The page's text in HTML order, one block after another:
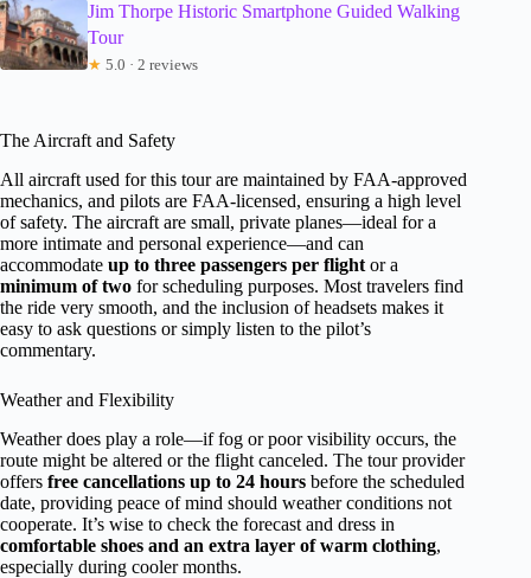
Jim Thorpe Historic Smartphone Guided Walking
Tour
★ 5.0 · 2 reviews
The Aircraft and Safety
All aircraft used for this tour are maintained by FAA-approved
mechanics, and pilots are FAA-licensed, ensuring a high level
of safety. The aircraft are small, private planes—ideal for a
more intimate and personal experience—and can
accommodate up to three passengers per flight or a
minimum of two for scheduling purposes. Most travelers find
the ride very smooth, and the inclusion of headsets makes it
easy to ask questions or simply listen to the pilot’s
commentary.
Weather and Flexibility
Weather does play a role—if fog or poor visibility occurs, the
route might be altered or the flight canceled. The tour provider
offers free cancellations up to 24 hours before the scheduled
date, providing peace of mind should weather conditions not
cooperate. It’s wise to check the forecast and dress in
comfortable shoes and an extra layer of warm clothing,
especially during cooler months.